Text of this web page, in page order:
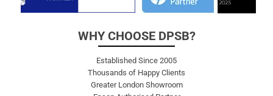
WHY CHOOSE DPSB?
Established Since 2005
Thousands of Happy Clients
Greater London Showroom